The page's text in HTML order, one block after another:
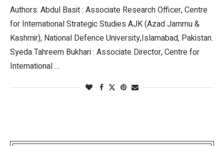
Authors: Abdul Basit : Associate Research Officer, Centre
for International Strategic Studies AJK (Azad Jammu &
Kashmir), National Defence University,Islamabad, Pakistan.
Syeda Tahreem Bukhari : Associate Director, Centre for
International …